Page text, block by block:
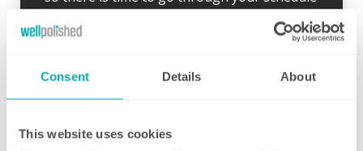
Consent Details About
This website uses cookies
straight afterwards to check how everything
If for any reason there were any concerns at
endeavour to address these issues as soon